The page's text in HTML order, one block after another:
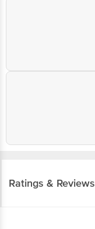
Ratings & Reviews